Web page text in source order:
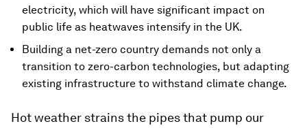
electricity, which will have significant impact on
public life as heatwaves intensify in the UK.
Building a net-zero country demands not only a
transition to zero-carbon technologies, but adapting
existing infrastructure to withstand climate change.
Hot weather strains the pipes that pump our